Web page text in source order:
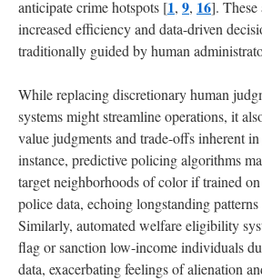
anticipate crime hotspots [1, 9, 16]. These
increased efficiency and data-driven
traditionally guided by human
While replacing discretionary human
systems might streamline operations, it
value judgments and trade-offs inherent
instance, predictive policing algorithms
target neighborhoods of color if trained
police data, echoing longstanding
Similarly, automated welfare eligibility
flag or sanction low-income individuals
data, exacerbating feelings of alienation